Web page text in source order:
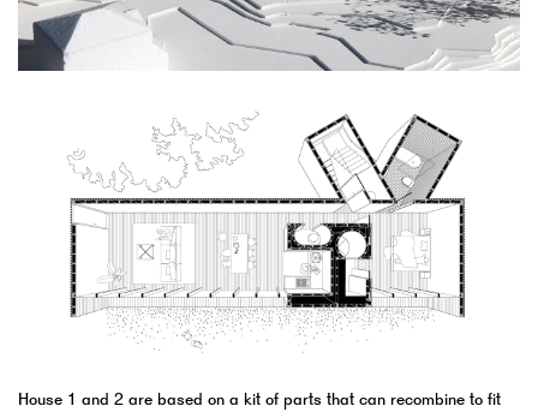
House 1 and 2 are based on a kit of parts that can recombine to fit